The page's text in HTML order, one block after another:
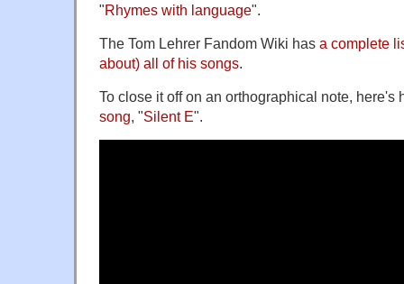
"Rhymes with language".
The Tom Lehrer Fandom Wiki has a complete
about) all of his songs.
To close it off on an orthographical note, here's
song, "Silent E".